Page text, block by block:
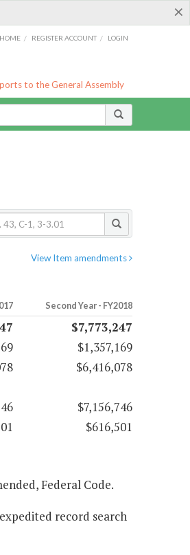
×
/ REGISTER ACCOUNT / LOGIN
to the General Assembly
View Item amendments
Second Year - FY2018
$7,773,247
$1,357,169
$6,416,078
$7,156,746
$616,501
Federal Code.
record search